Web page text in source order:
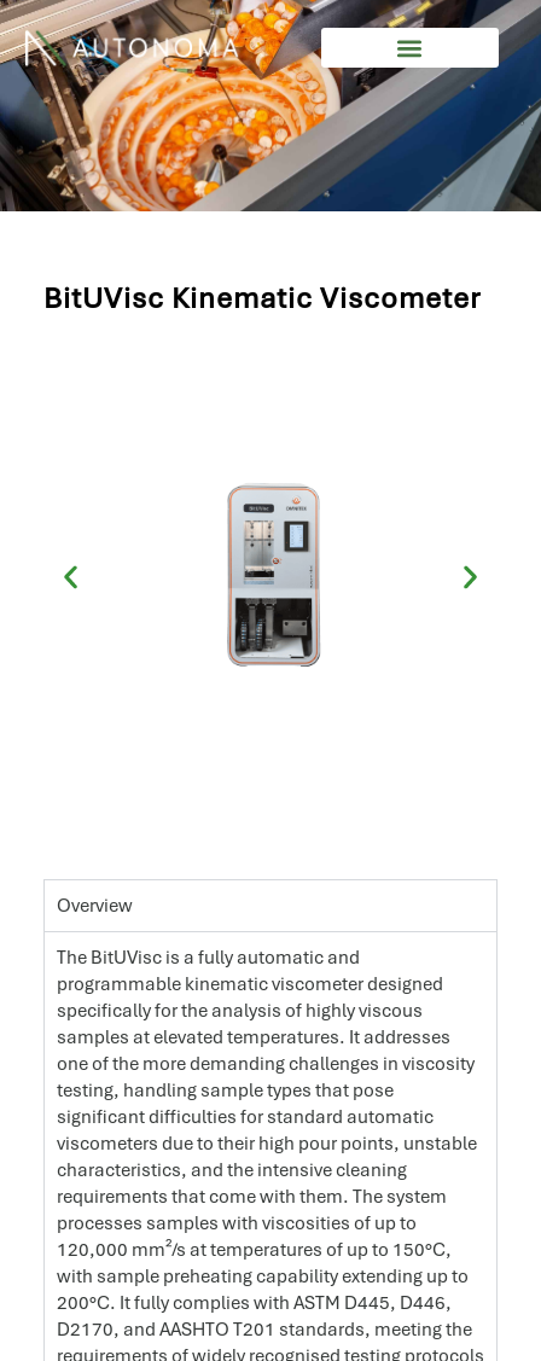
Skip
to
content
BitUVisc Kinematic Viscometer
Overview
The BitUVisc is a fully automatic and
programmable kinematic viscometer designed
specifically for the analysis of highly viscous
samples at elevated temperatures. It addresses
one of the more demanding challenges in viscosity
testing, handling sample types that pose
significant difficulties for standard automatic
viscometers due to their high pour points, unstable
characteristics, and the intensive cleaning
requirements that come with them. The system
processes samples with viscosities of up to
120,000 mm²/s at temperatures of up to 150°C,
with sample preheating capability extending up to
200°C. It fully complies with ASTM D445, D446,
D2170, and AASHTO T201 standards, meeting the